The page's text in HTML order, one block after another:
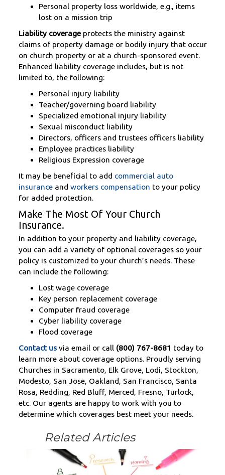
Personal property loss worldwide, e.g., items
lost on a mission trip
Liability coverageprotects the ministry against
claims of property damage or bodily injury that occur
on church property or at a church-sponsored event.
Enhanced liability coverage includes, but is not
limited to, the following:
Personal injury liability
Teacher/governing board liability
Specialized emotional injury liability
Sexual misconduct liability
Directors, officers and trustees officers liability
Employee practices liability
Religious Expression coverage
It may be beneficial to add commercial auto
insuranceand workers compensation to your policy
for added protection.
Make The Most Of Your Church
Insurance.
In addition to your property and liability coverage,
you can add a variety of optional coverages so your
policy is customized to your church’s needs. These
can include the following:
Lost wage coverage
Key person replacement coverage
Computer fraud coverage
Cyber liability coverage
Flood coverage
Contact usvia email or call (800) 767-8681 today to
learn more about coverage options. Proudly serving
Churches in Sacramento, Elk Grove, Lodi, Stockton,
Modesto, San Jose, Oakland, San Francisco, Santa
Rosa, Redding, Red Bluff, Merced, Fresno, Turlock,
etc. Our agents are happy to work with you to
determine which coverages best meet your needs.
Related Articles